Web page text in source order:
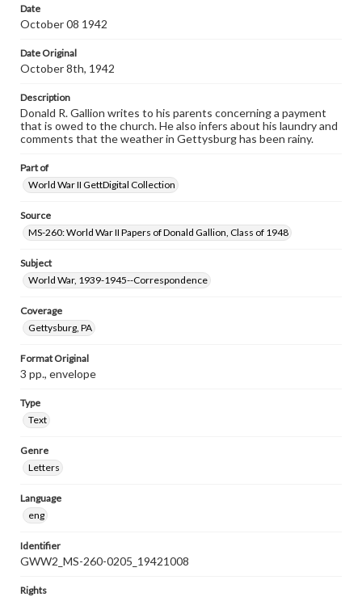
research purposes, please contact us at
www.gettysburg.edu/special-collections/ask-an-archivist
Date
October 08 1942
Date Original
October 8th, 1942
Description
Donald R. Gallion writes to his parents concerning a payment
that is owed to the church. He also infers about his laundry and
comments that the weather in Gettysburg has been rainy.
Part of
World War II GettDigital Collection
Source
MS-260: World War II Papers of Donald Gallion, Class of 1948
Subject
World War, 1939-1945--Correspondence
Coverage
Gettysburg, PA
Format Original
3 pp., envelope
Type
Text
Genre
Letters
Language
eng
Identifier
GWW2_MS-260-0205_19421008
Rights